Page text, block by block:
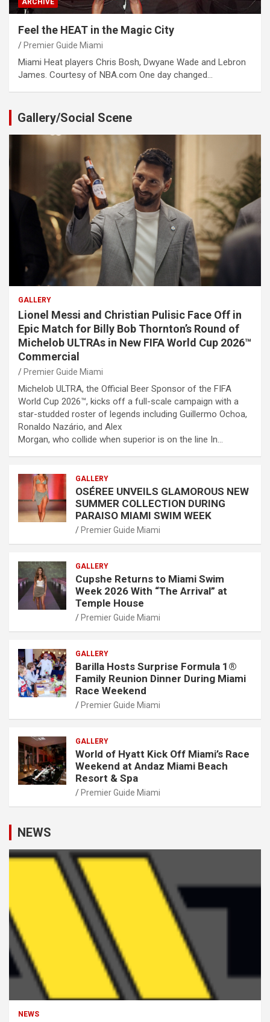
Feel the HEAT in the Magic City
Premier Guide Miami
Miami Heat players Chris Bosh, Dwyane Wade and Lebron
James. Courtesy of NBA.com One day changed…
Gallery/Social Scene
GALLERY
Lionel Messi and Christian Pulisic Face Off in
Epic Match for Billy Bob Thornton’s Round of
Michelob ULTRAs in New FIFA World Cup 2026™
Commercial
Premier Guide Miami
Michelob ULTRA, the Official Beer Sponsor of the FIFA
World Cup 2026™, kicks off a full-scale campaign with a
star-studded roster of legends including Guillermo Ochoa,
Ronaldo Nazário, and Alex
Morgan, who collide when superior is on the line In…
GALLERY
OSÉREE UNVEILS GLAMOROUS NEW
SUMMER COLLECTION DURING
PARAISO MIAMI SWIM WEEK
Premier Guide Miami
GALLERY
Cupshe Returns to Miami Swim
Week 2026 With “The Arrival” at
Temple House
Premier Guide Miami
GALLERY
Barilla Hosts Surprise Formula 1®
Family Reunion Dinner During Miami
Race Weekend
Premier Guide Miami
GALLERY
World of Hyatt Kick Off Miami’s Race
Weekend at Andaz Miami Beach
Resort & Spa
Premier Guide Miami
NEWS
NEWS